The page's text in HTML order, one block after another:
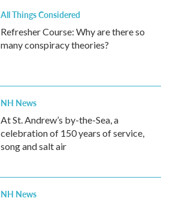
All Things Considered
Refresher Course: Why are there so
many conspiracy theories?
NH News
At St. Andrew’s by-the-Sea, a
celebration of 150 years of service,
song and salt air
NH News